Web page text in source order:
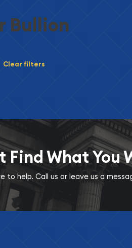
Bullion
Clear filters
Find What You
to help. Call us or leave us a